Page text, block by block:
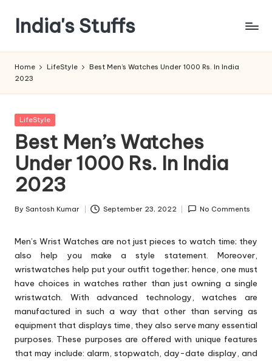
content
India's Stuffs
Home LifeStyle
Best Men’s Watches Under 1000 Rs. In India
2023
Posted
LifeStyle
Best Men’s Watches
Under 1000 Rs. In India
2023
Posted
By Santosh Kumar September 23, 2022 No Comments
Men’s Wrist Watches are not just pieces to watch time; they
also help you make a style statement. Moreover,
wristwatches help put your outfit together; hence, one must
have choices in watches rather than just owning a single
wristwatch. With advanced technology, watches are
manufactured in such a way that other than serving as
equipment that displays time, they also serve many essential
purposes. These purposes are offered with unique features
that may include: alarm, stopwatch, day-date display, and